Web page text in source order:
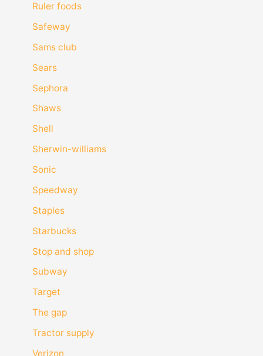
Ruler foods
Safeway
Sams club
Sears
Sephora
Shaws
Shell
Sherwin-williams
Sonic
Speedway
Staples
Starbucks
Stop and shop
Subway
Target
The gap
Tractor supply
Verizon